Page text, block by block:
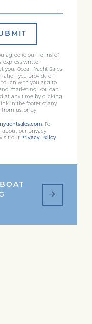
agree to our Terms of
express written
you. Ocean Yacht Sales
you provide on
with you and to
marketing. You can
at any time by clicking
in the footer of any
from us, or by
. For
about our privacy
our Privacy Policy